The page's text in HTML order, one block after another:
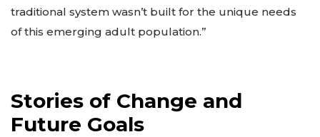
traditional system wasn’t built for the unique needs
of this emerging adult population.”
Stories of Change and
Future Goals